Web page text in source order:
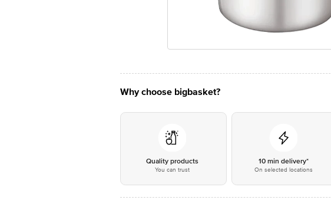
Why choose bigbasket?
Quality products
You can trust
10 min delivery*
On selected locations